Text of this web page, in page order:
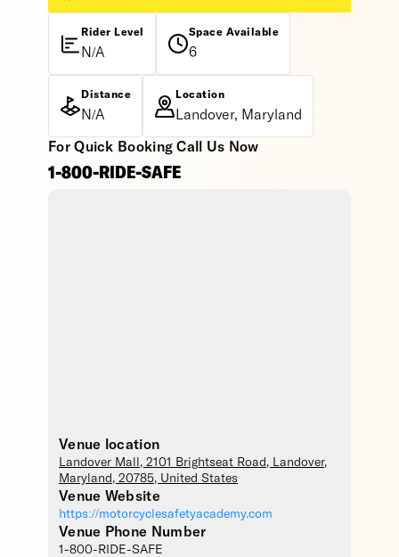
Rider Level
N/A
Space Available
6
Distance
N/A
Location
Landover, Maryland
For Quick Booking Call Us Now
1-800-RIDE-SAFE
Venue location
Landover Mall , 2101 Brightseat Road, Landover,
Maryland , 20785, United States
Venue Website
https://motorcyclesafetyacademy.com
Venue Phone Number
1-800-RIDE-SAFE